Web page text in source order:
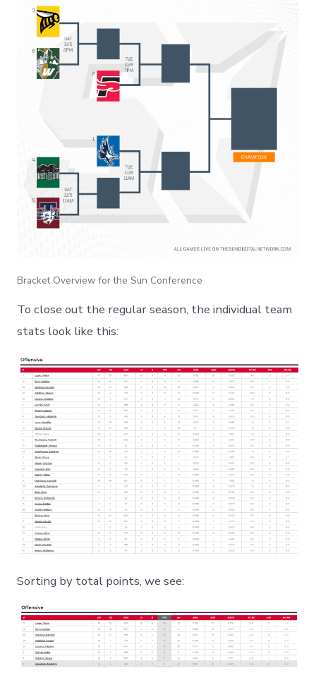
Bracket Overview for the Sun Conference
To close out the regular season, the individual team
stats look like this:
Sorting by total points, we see: